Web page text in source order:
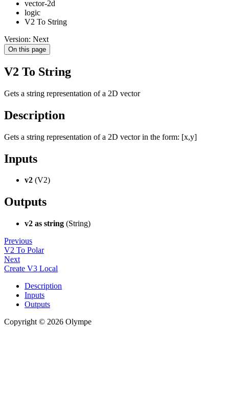
vector-2d
logic
V2 To String
Version: Next
On this page
V2 To String
Gets a string representation of a 2D vector
Description
Gets a string representation of a 2D vector in the form: [x,y]
Inputs
v2 (V2)
Outputs
v2 as string (String)
Previous
V2 To Polar
Next
Create V3 Local
Description
Inputs
Outputs
Copyright © 2026 Olympe